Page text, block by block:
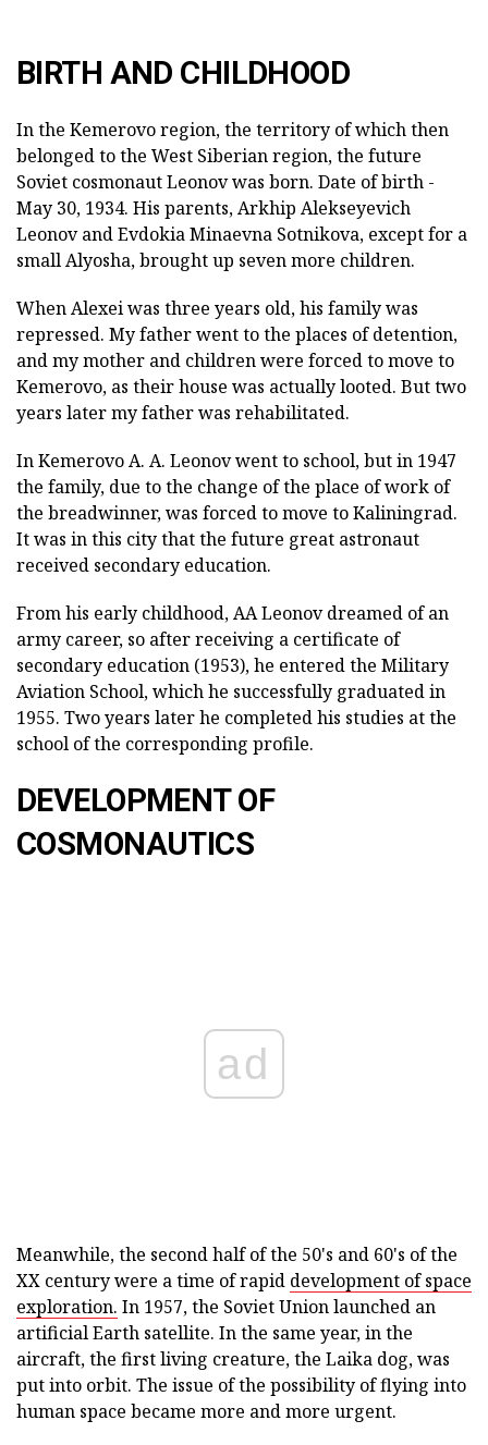
BIRTH AND CHILDHOOD
In the Kemerovo region, the territory of which then
belonged to the West Siberian region, the future
Soviet cosmonaut Leonov was born. Date of birth -
May 30, 1934. His parents, Arkhip Alekseyevich
Leonov and Evdokia Minaevna Sotnikova, except for a
small Alyosha, brought up seven more children.
When Alexei was three years old, his family was
repressed. My father went to the places of detention,
and my mother and children were forced to move to
Kemerovo, as their house was actually looted. But two
years later my father was rehabilitated.
In Kemerovo A. A. Leonov went to school, but in 1947
the family, due to the change of the place of work of
the breadwinner, was forced to move to Kaliningrad.
It was in this city that the future great astronaut
received secondary education.
From his early childhood, AA Leonov dreamed of an
army career, so after receiving a certificate of
secondary education (1953), he entered the Military
Aviation School, which he successfully graduated in
1955. Two years later he completed his studies at the
school of the corresponding profile.
DEVELOPMENT OF
COSMONAUTICS
ad
Meanwhile, the second half of the 50's and 60's of the
XX century were a time of rapid development of space
exploration. In 1957, the Soviet Union launched an
artificial Earth satellite. In the same year, in the
aircraft, the first living creature, the Laika dog, was
put into orbit. The issue of the possibility of flying into
human space became more and more urgent.